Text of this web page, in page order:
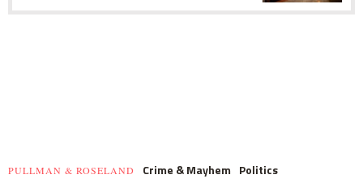
PULLMAN & ROSELAND Crime & Mayhem Politics